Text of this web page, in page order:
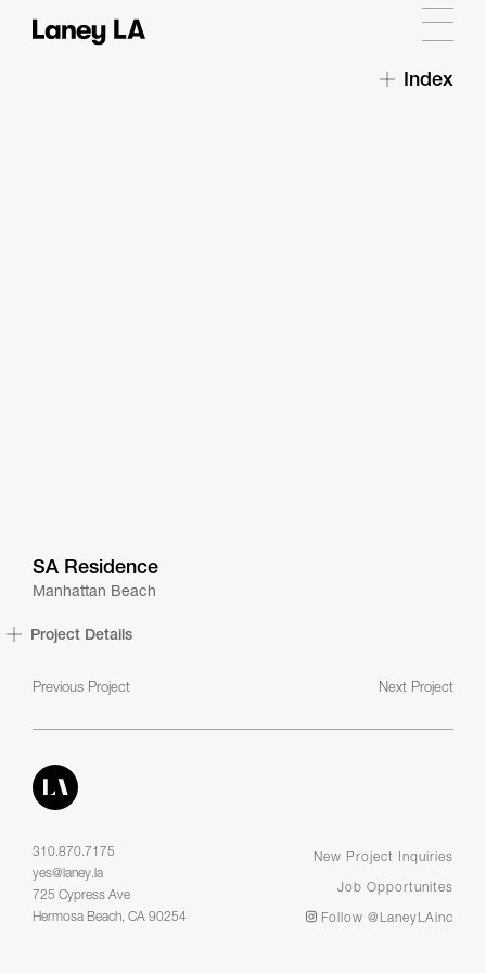
Index
SA Residence
Manhattan Beach
Project Details
Previous Project Next Project
310.870.7175
yes@laney.la
725 Cypress Ave
Hermosa Beach, CA 90254
New Project Inquiries
Job Opportunites
Follow @LaneyLAinc